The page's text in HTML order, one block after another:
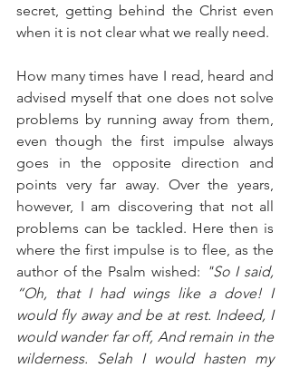
secret, getting behind the Christ even
when it is not clear what we really need.
How many times have I read, heard and
advised myself that one does not solve
problems by running away from them,
even though the first impulse always
goes in the opposite direction and
points very far away. Over the years,
however, I am discovering that not all
problems can be tackled. Here then is
where the first impulse is to flee, as the
author of the Psalm wished: "So I said,
“Oh, that I had wings like a dove! I
would fly away and be at rest. Indeed, I
would wander far off, And remain in the
wilderness. Selah I would hasten my